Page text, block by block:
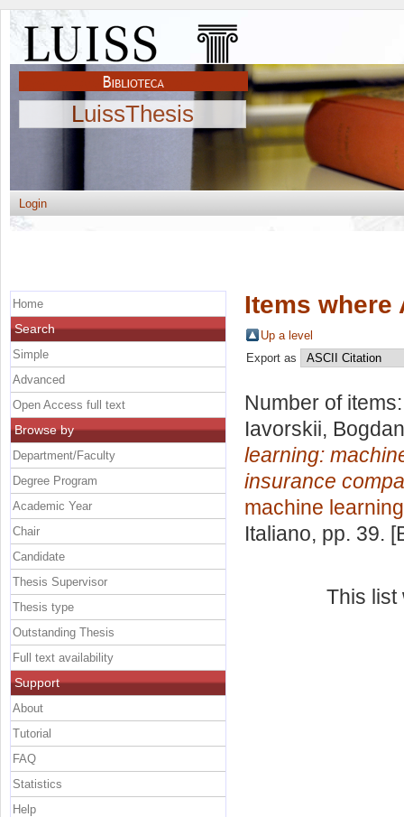
LuissThesis
Login
Items where
Up a level
Export as
Number of
Iavorskii, Bogdan
learning:
insurance
machine learning
Italiano, pp. 39.
This
Home
Search
Simple
Advanced
Open Access full text
Browse by
Department/Faculty
Degree Program
Academic Year
Chair
Candidate
Thesis Supervisor
Thesis type
Outstanding Thesis
Full text availability
Support
About
Tutorial
FAQ
Statistics
Help